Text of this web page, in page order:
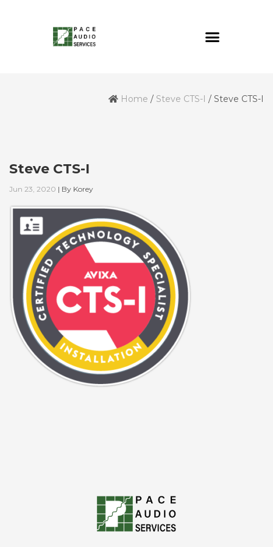
Home / Steve CTS-I / Steve CTS-I
Steve CTS-I
Jun 23, 2020 | By Korey